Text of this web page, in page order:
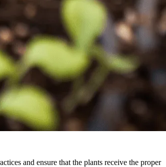
and ensure that the plants receive the proper